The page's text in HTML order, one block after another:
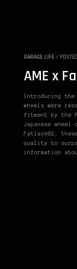
GARAGE LIFE /
AME x
Introducing the
wheels were
fitment by the
Japanese wheel
Fatlace02,
quality to
information